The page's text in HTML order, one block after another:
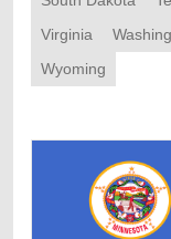
Virginia
Wyoming